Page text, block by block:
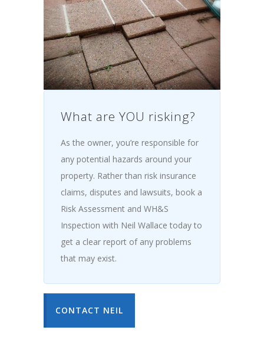
What are YOU risking?
As the owner, you’re responsible for
any potential hazards around your
property. Rather than risk insurance
claims, disputes and lawsuits, book a
Risk Assessment and WH&S
Inspection with Neil Wallace today to
get a clear report of any problems
that may exist.
CONTACT NEIL